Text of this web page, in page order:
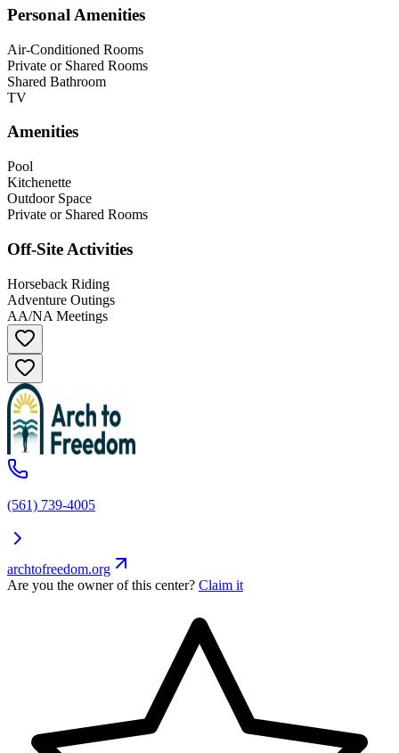
Personal Amenities
Air-Conditioned Rooms
Private or Shared Rooms
Shared Bathroom
TV
Amenities
Pool
Kitchenette
Outdoor Space
Private or Shared Rooms
Off-Site Activities
Horseback Riding
Adventure Outings
AA/NA Meetings
(561) 739-4005
archtofreedom.org
Are you the owner of this center? Claim it